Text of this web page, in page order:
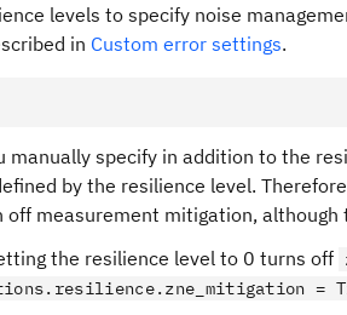
levels to specify noise
in Custom error settings.
manually specify in addition to the
by the resilience level.
off measurement mitigation, although
the resilience level to 0 turns off
=